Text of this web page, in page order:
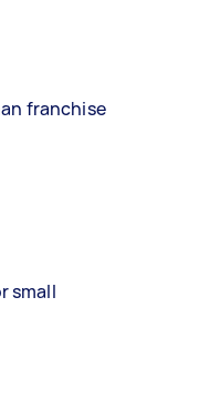
franchise
small